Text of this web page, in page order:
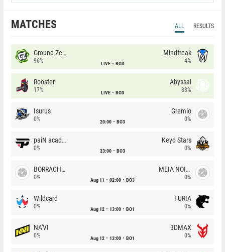
MATCHES ALL RESULTS
Ground Zero
96% LIVE BO3
Mindfreak
4%
Rooster
17% LIVE BO3
Abyssal
83%
Isurus
0% 20:00 BO3
Gremio
0%
paiN academy
0% 23:00 BO3
Keyd Stars
0%
BORRACHEIROS
0% Aug 11 02:00 BO3
MEIA NOITE
0%
Wildcard
0% Aug 12 13:00 BO1
FURIA
0%
NA'VI
0% Aug 12 13:00 BO1
3DMAX
0%